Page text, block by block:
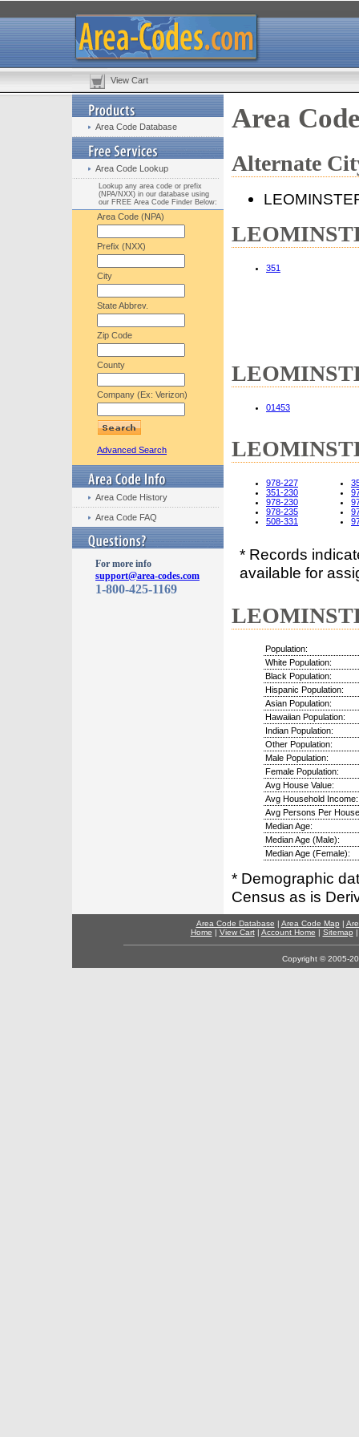
View Cart
Area Code Database
Area Code Lookup
Lookup any area code or prefix
(NPA/NXX) in our database using
our FREE Area Code Finder Below:
Area Code (NPA)
Prefix (NXX)
City
State Abbrev.
Zip Code
County
Company (Ex: Verizon)
Advanced Search
Area Code History
Area Code FAQ
For more info
support@area-codes.com
1-800-425-1169
Area
Alternate
351
01453
978-227
351-230
978-230
978-235
508-331
* Records
available for
Population:
White Population:
Black Population:
Hispanic Population:
Asian Population:
Hawaiian Population:
Indian Population:
Other Population:
Male Population:
Female Population:
Avg House Value:
Avg Household Income:
Avg Persons Per
Median Age:
Median Age (Male):
Median Age (Female):
* Demographic
Census as is
Area Code Database | Area Code Map |
Home | View Cart| Account Home | Sitemap
Copyright © 2005-